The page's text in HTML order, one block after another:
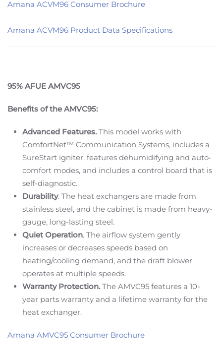
Amana ACVM96 Consumer Brochure
Amana ACVM96 Product Data Specifications
95% AFUE AMVC95
Benefits of the AMVC95:
Advanced Features.This model works with
ComfortNet™ Communication Systems, includes a
SureStart igniter, features dehumidifying and auto-
comfort modes, and includes a control board that is
self-diagnostic.
Durability. The heat exchangers are made from
stainless steel, and the cabinet is made from heavy-
gauge, long-lasting steel.
Quiet Operation. The airflow system gently
increases or decreases speeds based on
heating/cooling demand, and the draft blower
operates at multiple speeds.
Warranty Protection.The AMVC95 features a 10-
year parts warranty and a lifetime warranty for the
heat exchanger.
Amana AMVC95 Consumer Brochure